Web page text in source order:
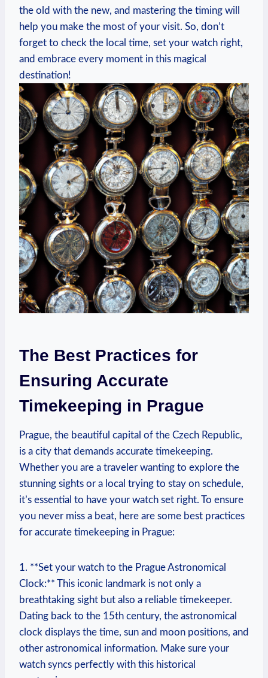
the old with the new, and mastering ​the timing will
help you⁤ make ‍the ​most of‌ your‍ visit. So, ⁣don’t‌
forget to ​check the local time, set your watch right,
and embrace⁢ every ⁣moment‌ in ‍this⁣ magical
destination!
The Best Practices⁣ for
Ensuring Accurate
Timekeeping in Prague
Prague, the ‌beautiful​ capital of the Czech Republic,
is a city that demands accurate timekeeping.
‍Whether you are a‍ traveler wanting to explore the
stunning sights⁤ or⁢ a local trying to stay on schedule,
it’s ⁣essential⁤ to have ⁢your watch ⁣set right. To ⁣ensure
you never miss ⁢a beat, here​ are some ⁣best practices
for⁤ accurate timekeeping in Prague:
1. **Set your ⁢watch to the Prague Astronomical
Clock:** ​This ⁢iconic landmark is ⁢not only a
⁢breathtaking sight but also ⁤a reliable timekeeper.
Dating back to the 15th ⁢century,‌ the astronomical
clock displays‌ the time, sun⁣ and moon ⁤positions, and
other⁢ astronomical information. Make sure your
watch syncs perfectly with this historical